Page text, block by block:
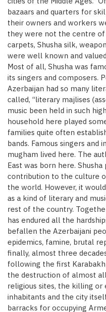
bazaars and quarters for
their owners and workers
they were not the centre
carpets, Shusha silk,
were well known and
Most of all, Shusha was
its singers and composers.
Azerbaijan had so many
called, “literary majlises
music been held in such
household here played
families quite often
bands. Famous singers
mugham lived here. The
East was born here.
contribution to the culture
the world. However, it
as a kind of literary and
rest of the country.
has endured all the
befallen the Azerbaijani
epidemics, famine, brutal
finally, almost three
following the first Karabakh
the destruction of almost
religious sites, the killing or
inhabitants and the city
barracks for occupying